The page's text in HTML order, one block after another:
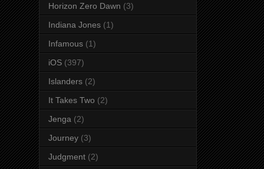
Horizon Zero Dawn (3)
Indiana Jones (1)
Infamous (1)
iOS (397)
Islanders (2)
It Takes Two (2)
Jenga (2)
Journey (3)
Judgment (2)